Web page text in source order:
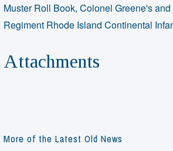
Muster Roll Book, Colonel Greene's
Regiment Rhode Island Continental
Attachments
More of the Latest Old News